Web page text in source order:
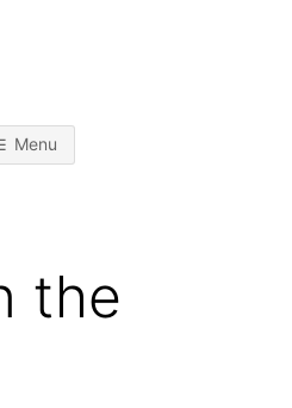
D
M
K
b
r
Menu
the